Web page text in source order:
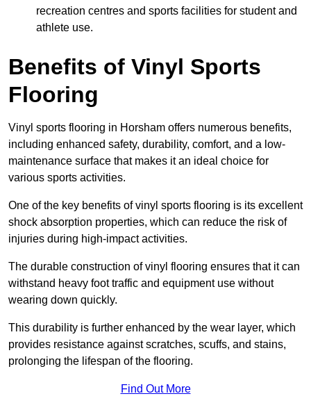
recreation centres and sports facilities for student and
athlete use.
Benefits of Vinyl Sports
Flooring
Vinyl sports flooring in Horsham offers numerous benefits,
including enhanced safety, durability, comfort, and a low-
maintenance surface that makes it an ideal choice for
various sports activities.
One of the key benefits of vinyl sports flooring is its excellent
shock absorption properties, which can reduce the risk of
injuries during high-impact activities.
The durable construction of vinyl flooring ensures that it can
withstand heavy foot traffic and equipment use without
wearing down quickly.
This durability is further enhanced by the wear layer, which
provides resistance against scratches, scuffs, and stains,
prolonging the lifespan of the flooring.
Find Out More